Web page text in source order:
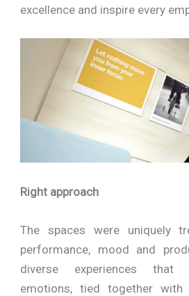
excellence and inspire every
Right approach
The spaces were uniquely
performance, mood and
diverse experiences that
emotions, tied together